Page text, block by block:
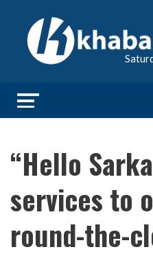
“Hello
services to
round-the-